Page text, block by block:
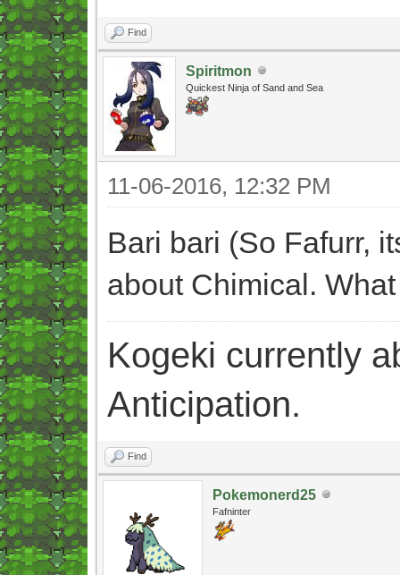
Find
Spiritmon
Quickest Ninja of Sand and Sea
11-06-2016, 12:32 PM
Bari bari (So Fafurr,
about Chimical.
Kogeki currently
Anticipation.
Find
Pokemonerd25
Fafninter